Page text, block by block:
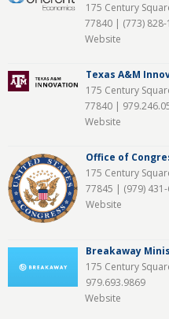
175 Century
77840 | (773)
Website
Texas A&M
175 Century
77840 |
Website
Office of
175 Century
77845 | (979)
Website
Breakaway
175 Century
979.693.9869
Website